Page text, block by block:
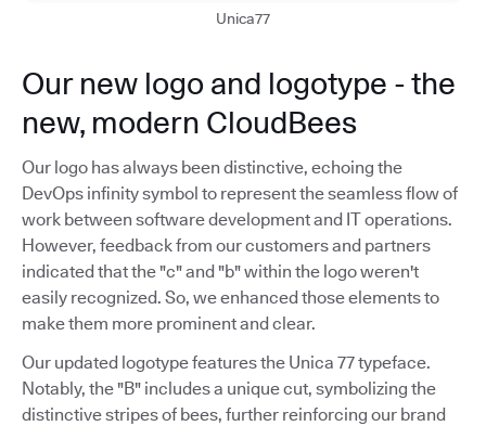
Unica77
Our new logo and logotype - the
new, modern CloudBees
Our logo has always been distinctive, echoing the
DevOps infinity symbol to represent the seamless flow of
work between software development and IT operations.
However, feedback from our customers and partners
indicated that the "c" and "b" within the logo weren't
easily recognized. So, we enhanced those elements to
make them more prominent and clear.
Our updated logotype features the Unica 77 typeface.
Notably, the "B" includes a unique cut, symbolizing the
distinctive stripes of bees, further reinforcing our brand